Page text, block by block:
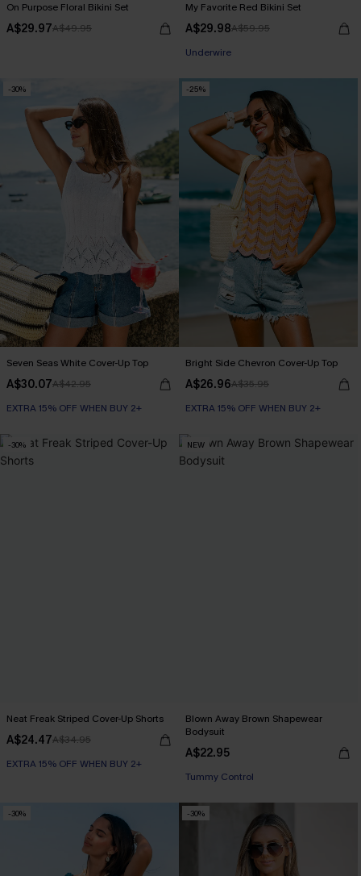
On Purpose Floral Bikini Set
A$29.97A$49.95
My Favorite Red Bikini Set
A$29.98A$59.95
Underwire
-30%
Seven Seas White Cover-Up Top
A$30.07A$42.95
EXTRA 15% OFF WHEN BUY 2+
-25%
Bright Side Chevron Cover-Up Top
A$26.96A$35.95
EXTRA 15% OFF WHEN BUY 2+
-30%
Neat Freak Striped Cover-Up Shorts
A$24.47A$34.95
EXTRA 15% OFF WHEN BUY 2+
NEW
Blown Away Brown Shapewear
Bodysuit
A$22.95
EXTRA 15% OFF WHEN BUY 2+
EXTRA 15% OFF WHEN BUY 2+
-30% -30%